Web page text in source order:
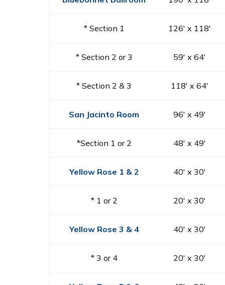
* Section 1 126′ x 118′
* Section 2 or 3 59′ x 64′
* Section 2 & 3 118′ x 64′
San Jacinto Room 96′ x 49′
*Section 1 or 2 48′ x 49′
Yellow Rose 1 & 2 40′ x 30′
* 1 or 2 20′ x 30′
Yellow Rose 3 & 4 40′ x 30′
* 3 or 4 20′ x 30′